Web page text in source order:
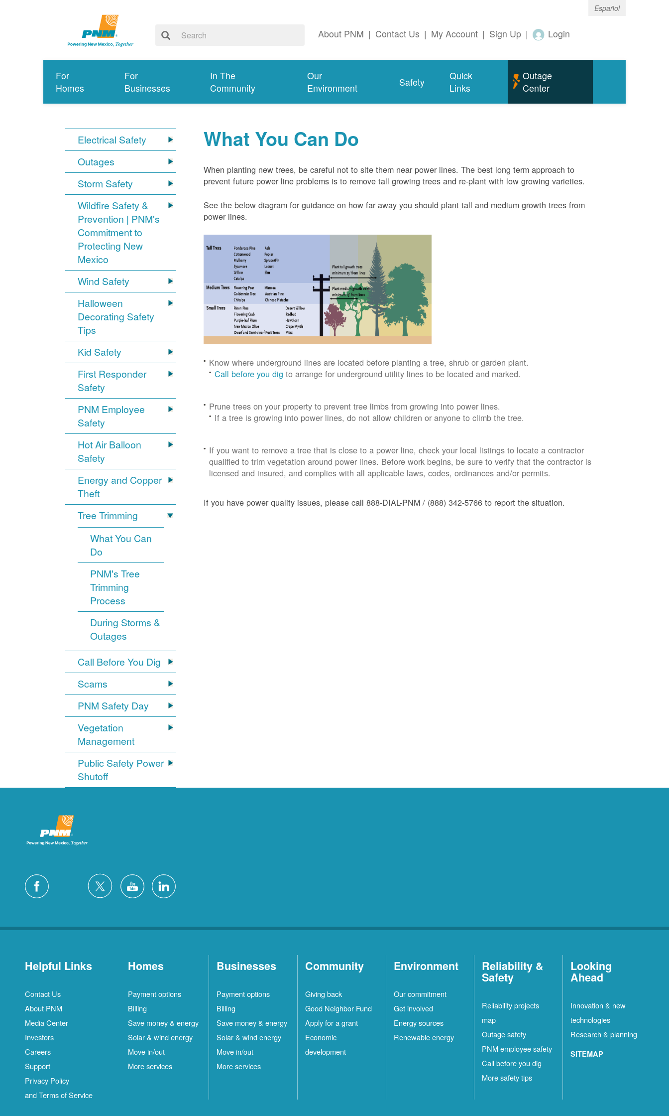
Español
About PNM | Contact Us | My Account | Sign Up | Login
For
Homes
For
Businesses
In The
Community
Our
Environment
Safety
Quick
Links
Outage
Center
Electrical Safety
Outages
Storm Safety
Wildfire Safety &
Prevention | PNM's
Commitment to
Protecting New
Mexico
Wind Safety
Halloween
Decorating Safety
Tips
Kid Safety
First Responder
Safety
PNM Employee
Safety
Hot Air Balloon
Safety
Energy and Copper
Theft
Tree Trimming
What You Can
Do
PNM's Tree
Trimming
Process
During Storms &
Outages
Call Before You Dig
Scams
PNM Safety Day
Vegetation
Management
Public Safety Power
Shutoff
What You Can Do
When planting new trees, be careful not to site them near power lines. The best long term approach to
prevent future power line problems is to remove tall growing trees and re-plant with low growing varieties.
See the below diagram for guidance on how far away you should plant tall and medium growth trees from
power lines.
Know where underground lines are located before planting a tree, shrub or garden plant.
Call before you dig to arrange for underground utility lines to be located and marked.
Prune trees on your property to prevent tree limbs from growing into power lines.
If a tree is growing into power lines, do not allow children or anyone to climb the tree.
If you want to remove a tree that is close to a power line, check your local listings to locate a contractor
qualified to trim vegetation around power lines. Before work begins, be sure to verify that the contractor is
licensed and insured, and complies with all applicable laws, codes, ordinances and/or permits.
If you have power quality issues, please call 888-DIAL-PNM / (888) 342-5766 to report the situation.
Helpful Links
Contact Us
About PNM
Media Center
Investors
Careers
Support
Privacy Policy
and Terms of Service
Homes
Payment options
Billing
Save money & energy
Solar & wind energy
Move in/out
More services
Businesses
Payment options
Billing
Save money & energy
Solar & wind energy
Move in/out
More services
Community
Giving back
Good Neighbor Fund
Apply for a grant
Economic
development
Environment
Our commitment
Get involved
Energy sources
Renewable energy
Reliability &
Safety
Reliability projects
map
Outage safety
PNM employee safety
Call before you dig
More safety tips
Looking
Ahead
Innovation & new
technologies
Research & planning
SITEMAP